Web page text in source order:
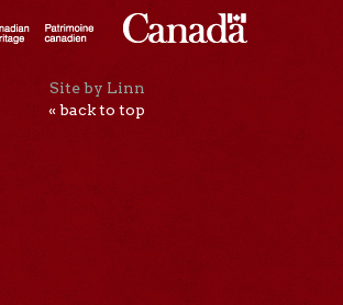
Site by Linn
« back to top